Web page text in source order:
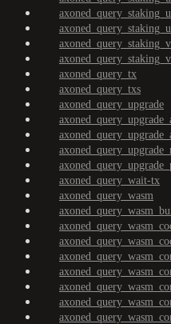
axoned_query_tx
axoned_query_txs
axoned_query_upgrade
axoned_query_wait-tx
axoned_query_wasm